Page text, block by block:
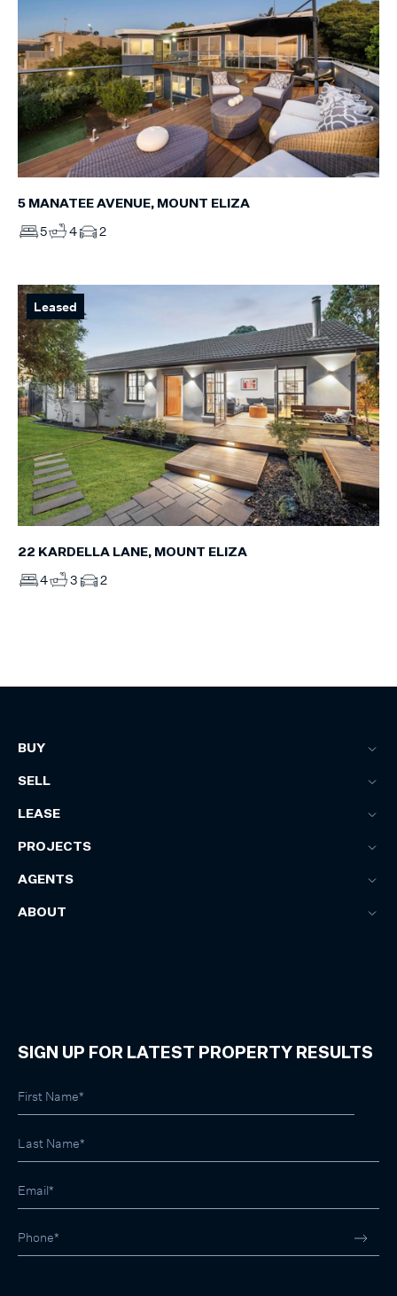
5 MANATEE AVENUE, MOUNT ELIZA
5 4 2
Leased
22 KARDELLA LANE, MOUNT ELIZA
4 3 2
BUY
SELL
LEASE
PROJECTS
AGENTS
ABOUT
SIGN UP FOR LATEST PROPERTY RESULTS